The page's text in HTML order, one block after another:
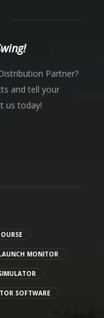
Partner?
and tell your
us today!
MONITOR
SOFTWARE